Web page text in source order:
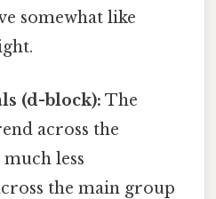
somewhat like
(d-block): The
across the
less
the main group